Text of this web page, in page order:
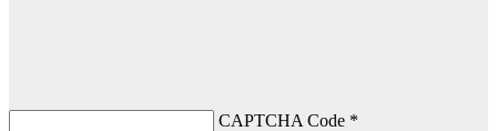
CAPTCHA Code *